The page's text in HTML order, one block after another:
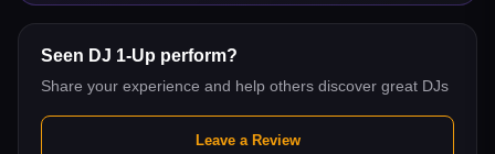
Seen DJ 1-Up perform?
Share your experience and help others discover great DJs
Leave a Review